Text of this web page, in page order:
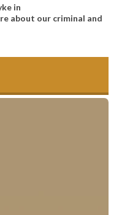
in
about our criminal and